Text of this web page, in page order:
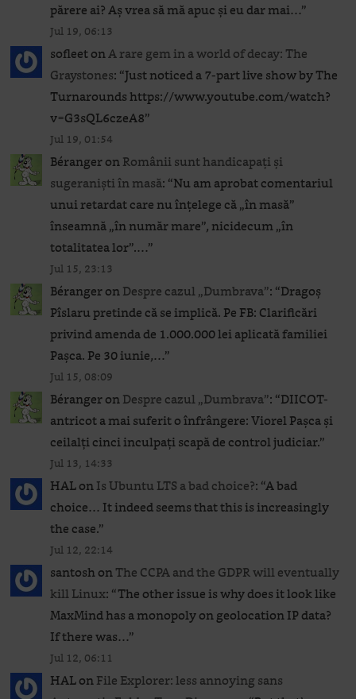
părere ai? Aș vrea să mă apuc și eu dar mai…”
Jul 19, 06:13
sofleetonA rare gem in a world of decay: The
Graystones: “Just noticed a 7-part live show by The
Turnarounds https://www.youtube.com/watch?
v=G3sQL6czeA8”
Jul 19, 01:54
BérangeronRomânii sunt handicapați și
sugeraniști în masă: “Nu am aprobat comentariul
unui retardat care nu înțelege că „în masă”
înseamnă „în număr mare”, nicidecum „în
totalitatea lor”.…”
Jul 15, 23:13
BérangeronDespre cazul „Dumbrava”: “Dragoș
Pîslaru pretinde că se implică. Pe FB: Clarificări
privind amenda de 1.000.000 lei aplicată familiei
Pașca. Pe 30 iunie,…”
Jul 15, 08:09
BérangeronDespre cazul „Dumbrava”: “DIICOT-
antricot a mai suferit o înfrângere: Viorel Pașca și
ceilalți cinci inculpați scapă de control judiciar.”
Jul 13, 14:33
HALonIs Ubuntu LTS a bad choice?: “A bad
choice… It indeed seems that this is increasingly
the case.”
Jul 12, 22:14
santoshonThe CCPA and the GDPR will eventually
kill Linux: “The other issue is why does it look like
MaxMind has a monopoly on geolocation IP data?
If there was…”
Jul 12, 06:11
HALonFile Explorer: less annoying sans